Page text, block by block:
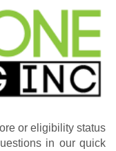
or eligibility status
in our quick